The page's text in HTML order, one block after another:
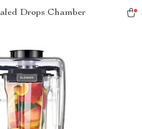
Drops Chamber